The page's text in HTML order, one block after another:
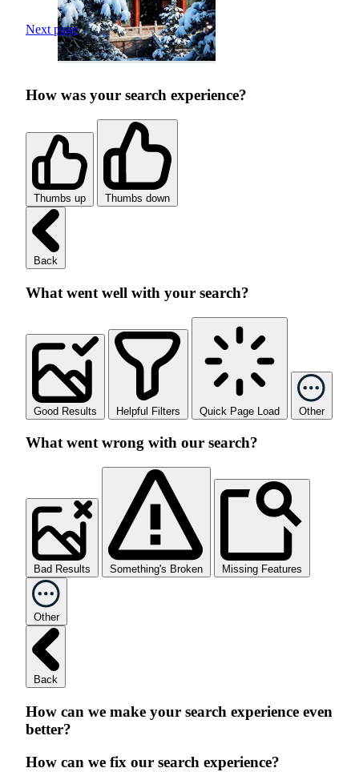
Next page
How was your search experience?
Thumbs up Thumbs down
Back
What went well with your search?
Good Results Helpful Filters Quick Page Load Other
What went wrong with our search?
Bad Results Something's Broken Missing Features
Other
Back
How can we make your search experience even
better?
How can we fix our search experience?